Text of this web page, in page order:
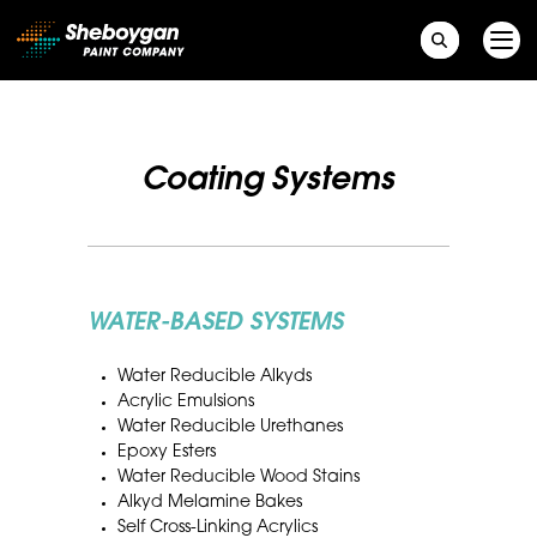
Main Navigation
Coating Systems
WATER-BASED SYSTEMS
Water Reducible Alkyds
Acrylic Emulsions
Water Reducible Urethanes
Epoxy Esters
Water Reducible Wood Stains
Alkyd Melamine Bakes
Self Cross-Linking Acrylics